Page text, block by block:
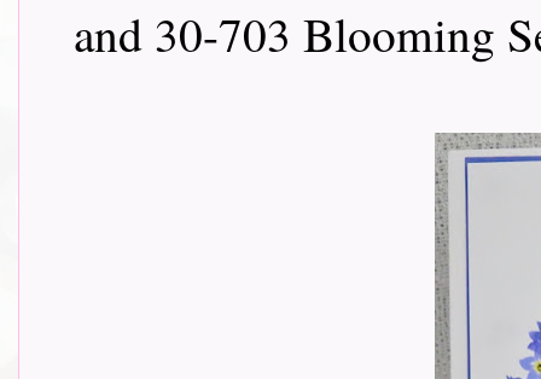
and 30-703 Blooming